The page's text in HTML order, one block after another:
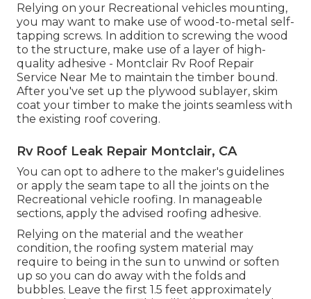
Relying on your Recreational vehicles mounting,
you may want to make use of wood-to-metal self-
tapping screws. In addition to screwing the wood
to the structure, make use of a layer of high-
quality adhesive - Montclair Rv Roof Repair
Service Near Me to maintain the timber bound.
After you've set up the plywood sublayer, skim
coat your timber to make the joints seamless with
the existing roof covering.
Rv Roof Leak Repair Montclair, CA
You can opt to adhere to the maker's guidelines
or apply the seam tape to all the joints on the
Recreational vehicle roofing. In manageable
sections, apply the advised roofing adhesive.
Relying on the material and the weather
condition, the roofing system material may
require to being in the sun to unwind or soften
up so you can do away with the folds and
bubbles. Leave the first 1.5 feet approximately